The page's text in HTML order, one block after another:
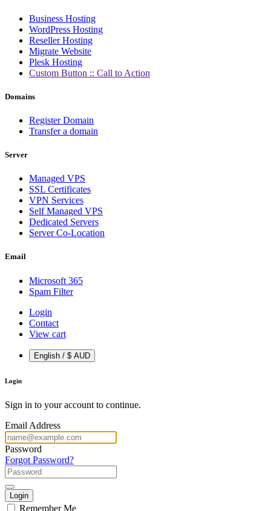
Business Hosting
WordPress Hosting
Reseller Hosting
Migrate Website
Plesk Hosting
Custom Button :: Call to Action
Domains
Register Domain
Transfer a domain
Server
Managed VPS
SSL Certificates
VPN Services
Self Managed VPS
Dedicated Servers
Server Co-Location
Email
Microsoft 365
Spam Filter
Login
Contact
View cart
English / $ AUD
Login
Sign in to your account to continue.
Email Address
Password
Forgot Password?
Login
Remember Me